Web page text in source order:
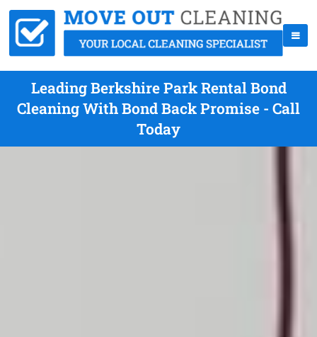
Leading Berkshire Park Rental Bond
Cleaning With Bond Back Promise - Call
Today